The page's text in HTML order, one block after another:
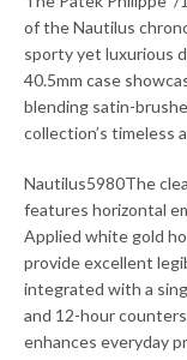
of the Nautilus
sporty yet luxurious
40.5mm case
blending satin-
collection’s timeless
Nautilus5980The
features horizontal
Applied white gold
provide excellent
integrated with a
and 12-hour
enhances everyday